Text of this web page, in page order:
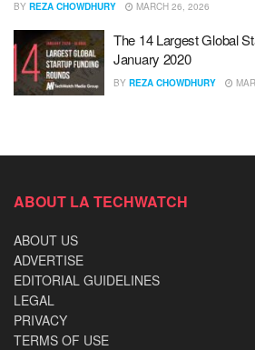
BY REZA CHOWDHURY MARCH 26, 2026
The 14 Largest Global
January 2020
BY REZA CHOWDHURY
ABOUT LA TECHWATCH
ABOUT US
ADVERTISE
EDITORIAL GUIDELINES
LEGAL
PRIVACY
TERMS OF USE